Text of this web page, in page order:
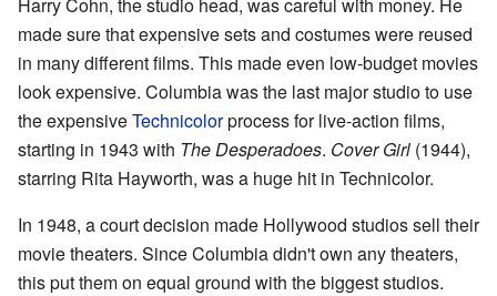
made sure that expensive sets and costumes were reused
in many different films. This made even low-budget movies
look expensive. Columbia was the last major studio to use
the expensiveTechnicolorprocess for live-action films,
starting in 1943 with The Desperadoes. Cover Girl (1944),
starring Rita Hayworth, was a huge hit in Technicolor.
In 1948, a court decision made Hollywood studios sell their
movie theaters. Since Columbia didn't own any theaters,
this put them on equal ground with the biggest studios.